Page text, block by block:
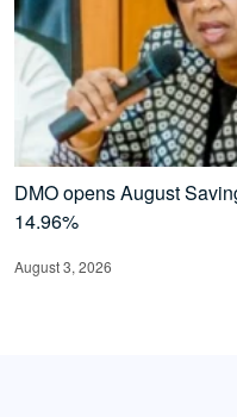
DMO opens August
14.96%
August 3, 2026